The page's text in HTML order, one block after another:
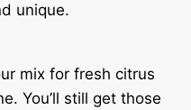
unique.
mix for fresh citrus
You’ll still get those